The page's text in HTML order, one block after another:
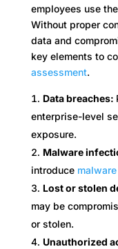
employees use
Without proper
data and
key elements to
assessment.
Data breaches:
enterprise-level
exposure.
Malware
introduce malware
Lost or stolen
may be
or stolen.
Unauthorized